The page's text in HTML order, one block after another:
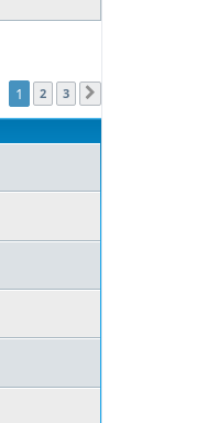
1 2 3